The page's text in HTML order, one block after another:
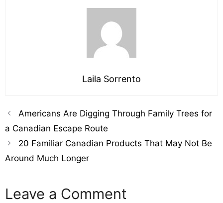
Laila Sorrento
Americans Are Digging Through Family Trees for
a Canadian Escape Route
20 Familiar Canadian Products That May Not Be
Around Much Longer
Leave a Comment